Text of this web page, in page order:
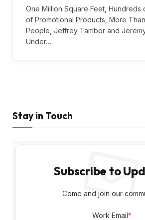
One Million Square Feet, Hundreds
of Promotional Products, More
People, Jeffrey Tambor and
Under…
Stay in Touch
Subscribe to
Come and join our
Work Email*